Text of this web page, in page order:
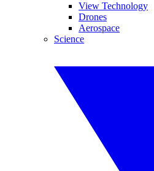
View Technology
Drones
Aerospace
Science